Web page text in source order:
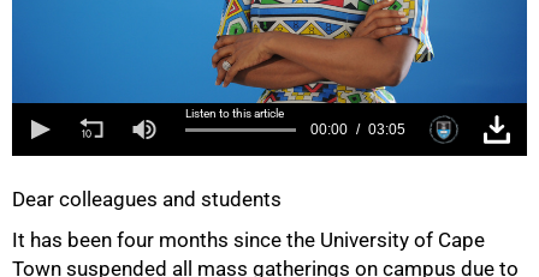
Listen to this article
00:00 03:05
Dear colleagues and students
It has been four months since the University of Cape
Town suspended all mass gatherings on campus due to